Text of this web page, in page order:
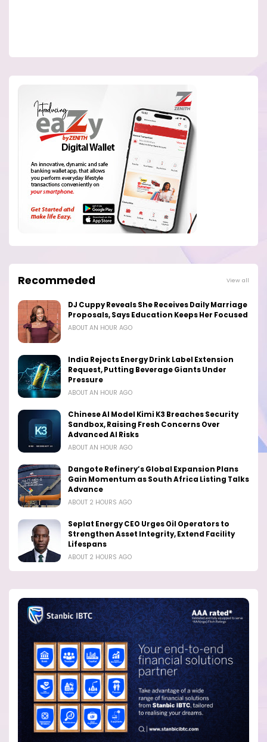
Recommeded View all
DJ Cuppy Reveals She Receives Daily Marriage
Proposals, Says Education Keeps Her Focused
ABOUT AN HOUR AGO
India Rejects Energy Drink Label Extension
Request, Putting Beverage Giants Under
Pressure
ABOUT AN HOUR AGO
Chinese AI Model Kimi K3 Breaches Security
Sandbox, Raising Fresh Concerns Over
Advanced AI Risks
ABOUT AN HOUR AGO
Dangote Refinery’s Global Expansion Plans
Gain Momentum as South Africa Listing Talks
Advance
ABOUT 2 HOURS AGO
Seplat Energy CEO Urges Oil Operators to
Strengthen Asset Integrity, Extend Facility
Lifespans
ABOUT 2 HOURS AGO